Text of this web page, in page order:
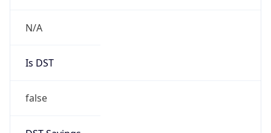
N/A
Is DST
false